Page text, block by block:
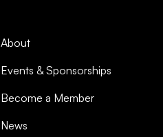
About
Events & Sponsorships
Become a Member
News